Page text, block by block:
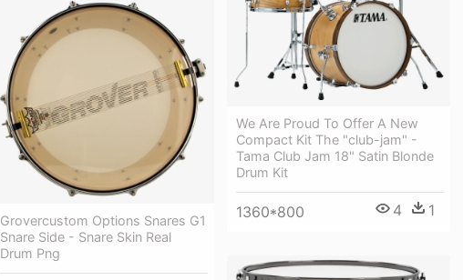
We Are Proud To Offer A New
Compact Kit The "club-jam" -
Tama Club Jam 18" Satin Blonde
Drum Kit
1360*800 4 1
Grovercustom Options Snares G1
Snare Side - Snare Skin Real
Drum Png